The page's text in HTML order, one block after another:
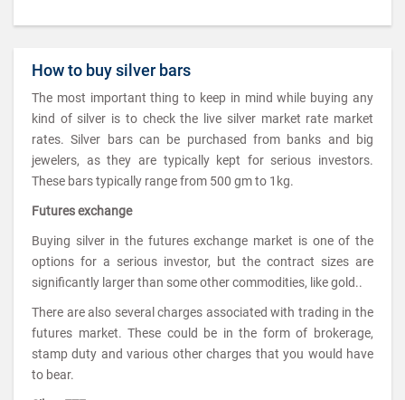
How to buy silver bars
The most important thing to keep in mind while buying any
kind of silver is to check the live silver market rate market
rates. Silver bars can be purchased from banks and big
jewelers, as they are typically kept for serious investors.
These bars typically range from 500 gm to 1kg.
Futures exchange
Buying silver in the futures exchange market is one of the
options for a serious investor, but the contract sizes are
significantly larger than some other commodities, like gold..
There are also several charges associated with trading in the
futures market. These could be in the form of brokerage,
stamp duty and various other charges that you would have
to bear.